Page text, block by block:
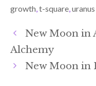
growth,t-square,
New Moon in
Alchemy
New Moon in